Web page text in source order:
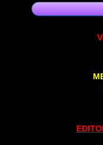
Reflecting the